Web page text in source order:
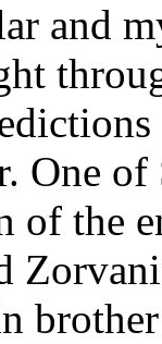
and
One
of the